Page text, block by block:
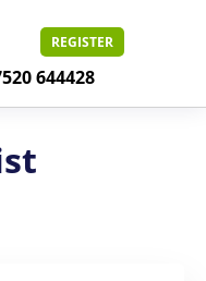
REGISTER
644428